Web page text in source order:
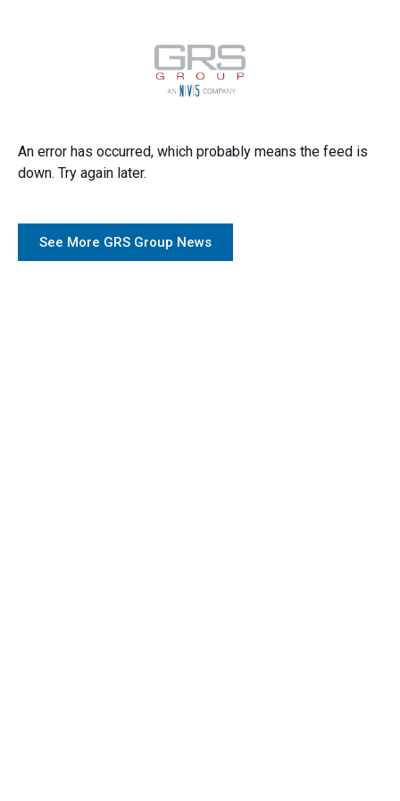
An error has occurred, which probably means the feed is
down. Try again later.
See More GRS Group News